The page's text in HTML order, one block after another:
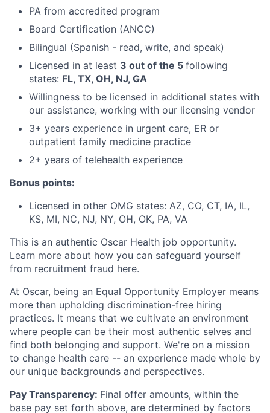
PA from accredited program
Board Certification (ANCC)
Bilingual (Spanish - read, write, and speak)
Licensed in at least 3 out of the 5 following
states: FL, TX, OH, NJ, GA
Willingness to be licensed in additional states with
our assistance, working with our licensing vendor
3+ years experience in urgent care, ER or
outpatient family medicine practice
2+ years of telehealth experience
Bonus points:
Licensed in other OMG states: AZ, CO, CT, IA, IL,
KS, MI, NC, NJ, NY, OH, OK, PA, VA
This is an authentic Oscar Health job opportunity.
Learn more about how you can safeguard yourself
from recruitment fraud here.
At Oscar, being an Equal Opportunity Employer means
more than upholding discrimination-free hiring
practices. It means that we cultivate an environment
where people can be their most authentic selves and
find both belonging and support. We're on a mission
to change health care -- an experience made whole by
our unique backgrounds and perspectives.
Pay Transparency: Final offer amounts, within the
base pay set forth above, are determined by factors